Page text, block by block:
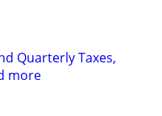
Quarterly Taxes,
more